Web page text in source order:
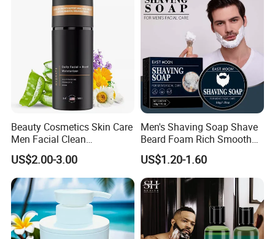
Beauty Cosmetics Skin Care
Men Facial Clean
Moustache Facial
Moisturizer Beard Lotion
US$2.00-3.00
Men's Shaving Soap Shave
Beard Foam Rich Smooth
Gentle Men's Facial
Treatment
US$1.20-1.60